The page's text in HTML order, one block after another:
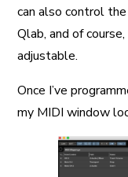
can also control
Qlab, and of
adjustable.
Once I’ve
my MIDI window